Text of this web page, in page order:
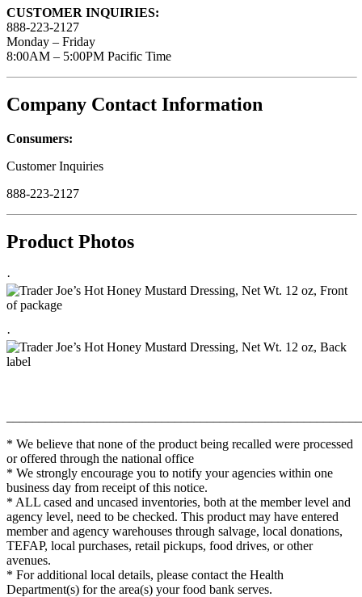
CUSTOMER INQUIRIES:
888-223-2127
Monday – Friday
8:00AM – 5:00PM Pacific Time
Company Contact Information
Consumers:
Customer Inquiries
888-223-2127
Product Photos
·
·
* We believe that none of the product being recalled were processed
or offered through the national office
* We strongly encourage you to notify your agencies within one
business day from receipt of this notice.
* ALL cased and uncased inventories, both at the member level and
agency level, need to be checked. This product may have entered
member and agency warehouses through salvage, local donations,
TEFAP, local purchases, retail pickups, food drives, or other
avenues.
* For additional local details, please contact the Health
Department(s) for the area(s) your food bank serves.